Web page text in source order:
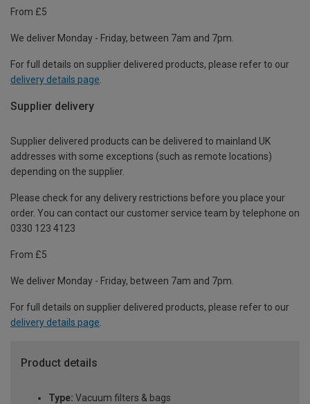
From £5
We deliver Monday - Friday, between 7am and 7pm.
For full details on supplier delivered products, please refer to our
delivery details page.
Supplier delivery
Supplier delivered products can be delivered to mainland UK
addresses with some exceptions (such as remote locations)
depending on the supplier.
Please check for any delivery restrictions before you place your
order. You can contact our customer service team by telephone on
0330 123 4123
From £5
We deliver Monday - Friday, between 7am and 7pm.
For full details on supplier delivered products, please refer to our
delivery details page
Product details
Type: Vacuum filters & bags